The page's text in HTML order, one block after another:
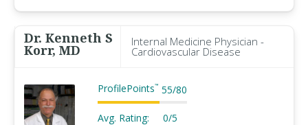
Dr. Kenneth S
Korr, MD
Internal Medicine Physician -
Cardiovascular Disease
ProfilePoints™ 55/80
Avg. Rating: 0/5